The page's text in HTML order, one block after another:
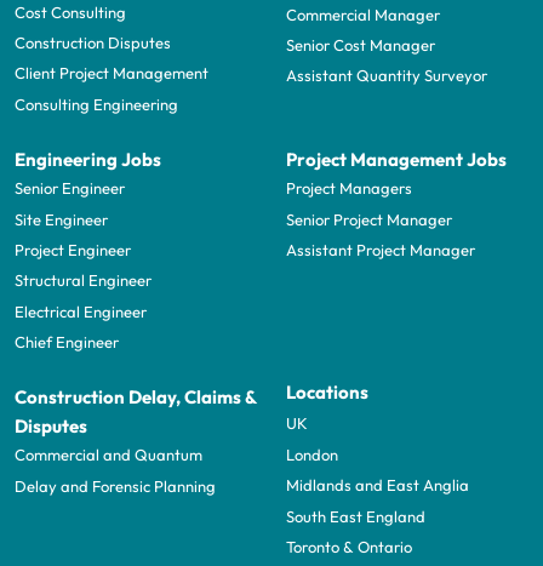
Cost Consulting
Construction Disputes
Client Project Management
Consulting Engineering
Commercial Manager
Senior Cost Manager
Assistant Quantity Surveyor
Engineering Jobs
Senior Engineer
Site Engineer
Project Engineer
Structural Engineer
Electrical Engineer
Chief Engineer
Project Management Jobs
Project Managers
Senior Project Manager
Assistant Project Manager
Construction Delay, Claims &
Disputes
Commercial and Quantum
Delay and Forensic Planning
Locations
UK
London
Midlands and East Anglia
South East England
Toronto & Ontario